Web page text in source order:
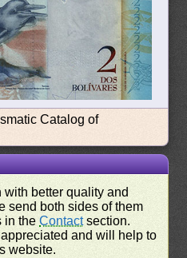
Catalog of
with better quality and
send both sides of them
in theContactsection.
and will help to
website.